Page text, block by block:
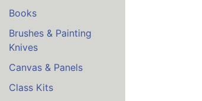
Books
Brushes & Painting
Knives
Canvas & Panels
Class Kits